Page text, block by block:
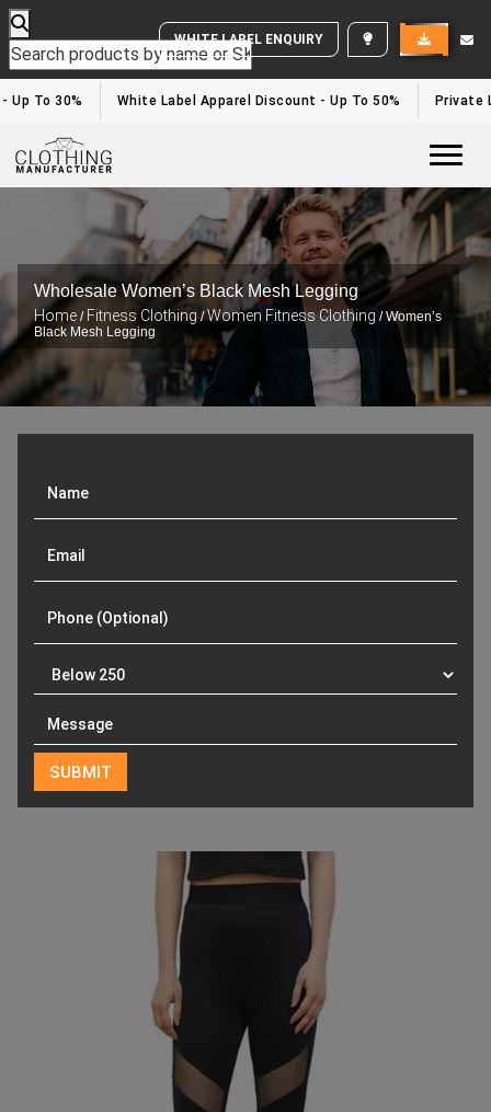
WHITE LABEL ENQUIRY
To 30% White Label Apparel Discount - Up To 50% Private
Wholesale Women’s Black Mesh Legging
Home / Fitness Clothing/Women Fitness Clothing / Women’s
Black Mesh Legging